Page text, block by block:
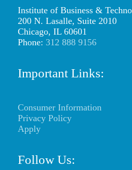
Institute of Business &
200 N. Lasalle, Suite 2010
Chicago, IL 60601
Phone: 312 888 9156
Important Links:
Consumer Information
Privacy Policy
Apply
Follow Us: